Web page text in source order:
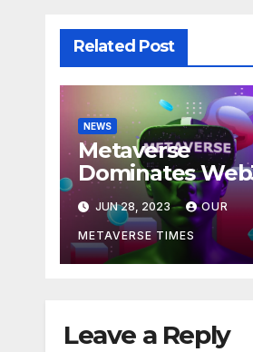
Related Post
NEWS
Metaverse
Dominates
Investments
$707M in H1
JUN 28, 2023 OUR
METAVERSE TIMES
Leave a Reply